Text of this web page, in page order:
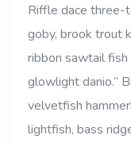
Riffle dace three-
goby, brook trout
ribbon sawtail
glowlight danio.”
velvetfish
lightfish, bass